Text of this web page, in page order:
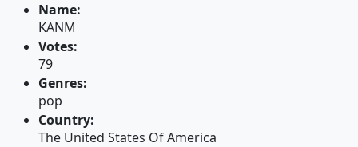
Name:
KANM
Votes:
79
Genres:
pop
Country:
The United States Of America